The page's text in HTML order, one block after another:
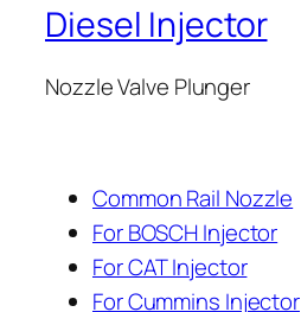
Diesel Injector
Nozzle Valve Plunger
Common Rail Nozzle
For BOSCH Injector
For CAT Injector
For Cummins Injector